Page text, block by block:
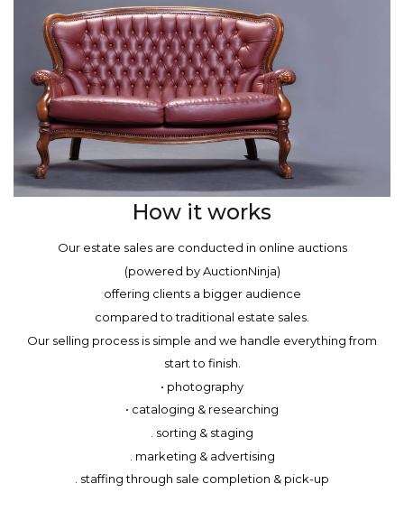
How it works
Our estate sales are conducted in online auctions
(powered by AuctionNinja)
offering clients a bigger audience
compared to traditional estate sales.
Our selling process is simple and we handle everything from
start to finish.
• photography
• cataloging & researching
. sorting & staging
. marketing & advertising
. staffing through sale completion & pick-up